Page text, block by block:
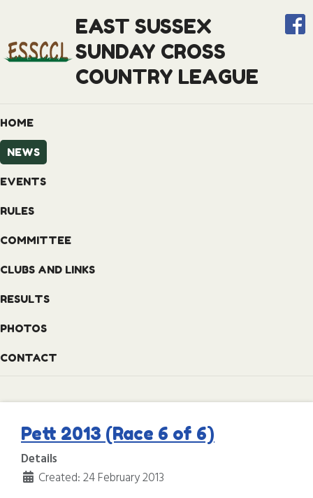
EAST SUSSEX
SUNDAY CROSS
COUNTRY LEAGUE
HOME
NEWS
EVENTS
RULES
COMMITTEE
CLUBS AND LINKS
RESULTS
PHOTOS
CONTACT
Pett 2013 (Race 6 of 6)
Details
Created: 24 February 2013